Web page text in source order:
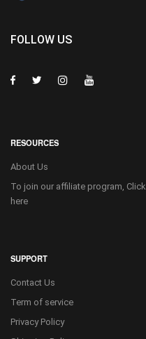
FOLLOW US
RESOURCES
About Us
To join our affiliate program, Click
here
SUPPORT
Contact Us
Term of service
Privacy Policy